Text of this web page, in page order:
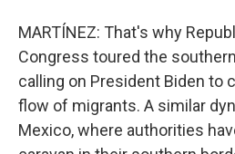
MARTÍNEZ: That's why
Congress toured the
calling on President Biden to
flow of migrants. A similar
Mexico, where authorities